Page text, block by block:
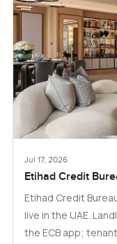
Jul 17, 2026
Etihad Credit
Etihad Credit
live in the UAE.
the ECB app;